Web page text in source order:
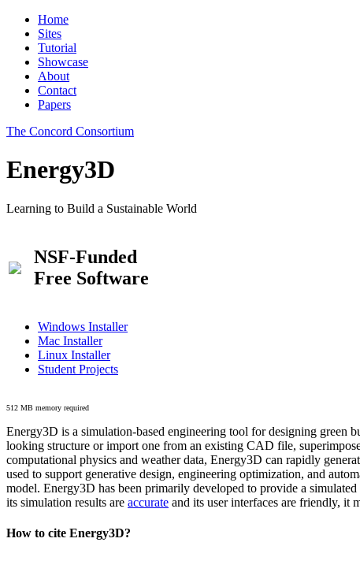
Home
Sites
Tutorial
Showcase
About
Contact
Papers
The Concord Consortium
Energy3D
Learning to Build a Sustainable World
NSF-Funded
Free Software
Windows Installer
Mac Installer
Linux Installer
Student Projects
512 MB memory required
Energy3D is a simulation-based engineering tool for designing green
looking structure or import one from an existing CAD file,
computational physics and weather data, Energy3D can rapidly
used to support generative design, engineering optimization, and
model. Energy3D has been primarily developed to provide a
its simulation results are accurate and its user interfaces are friendly, it
How to cite Energy3D?